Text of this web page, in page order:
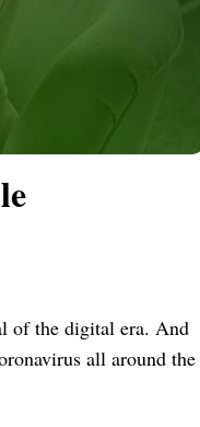
of the digital era. And
all around the